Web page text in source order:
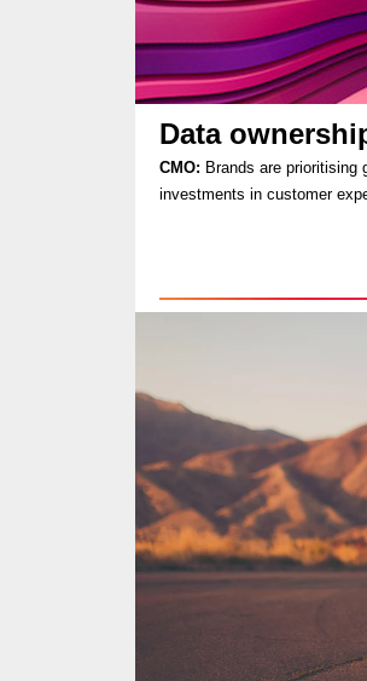
Data
CMO: Brands are prioritising
investments in customer